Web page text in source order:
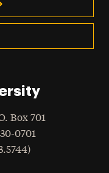
Box 701
0701